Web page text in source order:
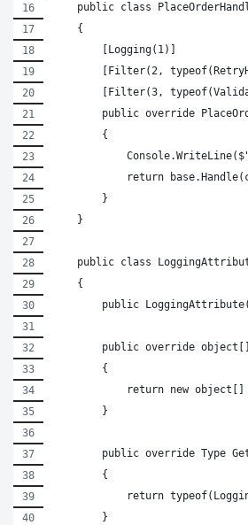
public class
    {
        [Logging(1)]
[Filter(2,
[Filter(3,
public override
        {
return
        }
    }
public class
    {
public
public override
        {
return new object[]
        }
public override Type
        {
return
        }